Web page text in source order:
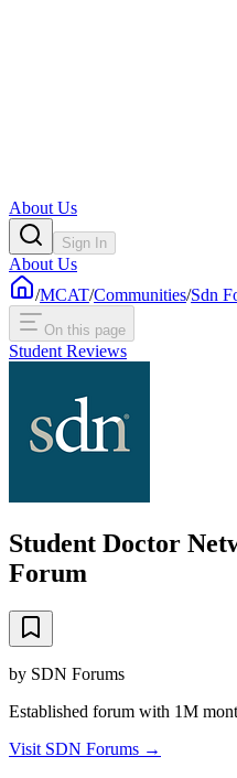
About Us
Sign In
About Us
/MCAT/Communities/Sdn
On this page
Student Reviews
Student Doctor
Forum
by SDN Forums
Established forum with 1M
Visit SDN Forums →